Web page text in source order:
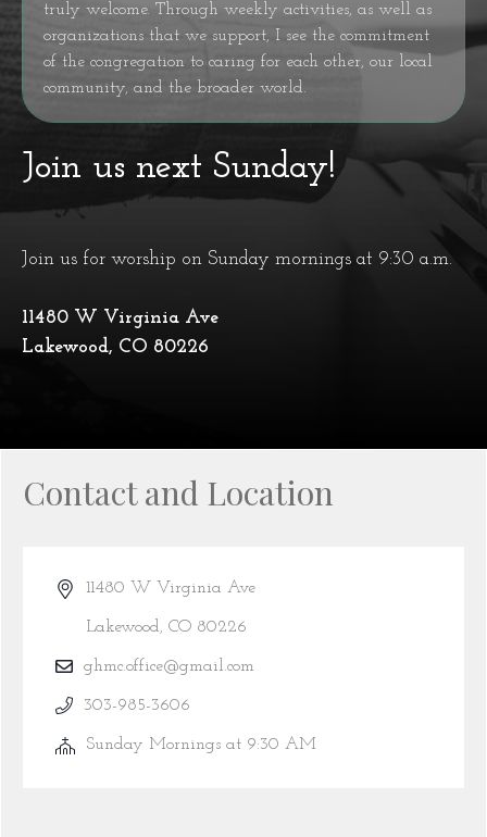
truly welcome. Through weekly activities, as well as
organizations that we support, I see the commitment
of the congregation to caring for each other, our local
community, and the broader world.
Join us next Sunday!
Join us for worship on Sunday mornings at 9:30 a.m.
11480 W Virginia Ave
Lakewood, CO 80226
Contact and Location
11480 W Virginia Ave
Lakewood, CO 80226
ghmc.office@gmail.com
303-985-3606
Sunday Mornings at 9:30 AM